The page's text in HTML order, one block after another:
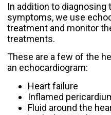
In addition to diagnosing
symptoms, we use
treatment and monitor
treatments.
These are a few of the
an echocardiogram:
Heart failure
Inflamed
Fluid around the